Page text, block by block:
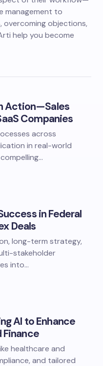
management to
overcoming objections,
help you become
Action—Sales
Companies
across
in real-world
in Federal
Deals
long-term strategy,
stakeholder
into…
AI to Enhance
Finance
healthcare and
and tailored